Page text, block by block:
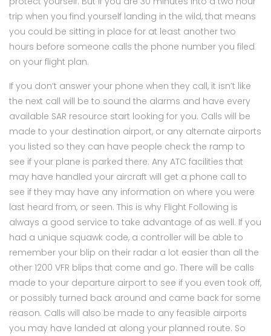
trip when you find yourself landing in the wild, that means
you could be sitting in place for at least another two
hours before someone calls the phone number you filed
on your flight plan.
If you don’t answer your phone when they call, it isn’t like
the next call will be to sound the alarms and have every
available SAR resource start looking for you. Calls will be
made to your destination airport, or any alternate airports
you listed so they can have people check the ramp to
see if your plane is parked there. Any ATC facilities that
may have handled your aircraft will get a phone call to
see if they may have any information on where you were
last heard from, or seen. This is why Flight Following is
always a good service to take advantage of as well. If you
had a unique squawk code, a controller will be able to
remember your blip on their radar a lot easier than all the
other 1200 VFR blips that come and go. There will be calls
made to your departure airport to see if you even took off,
or possibly turned back around and came back for some
reason. Calls will also be made to any feasible airports
you may have landed at along your planned route. So